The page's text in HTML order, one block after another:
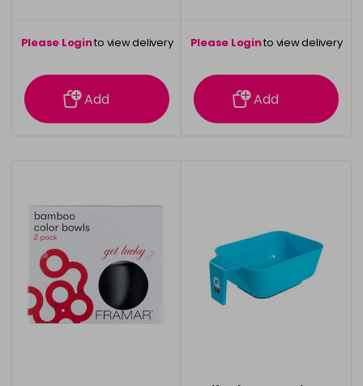
Please Loginto view delivery
information
Add
Please Loginto view delivery
information
Add